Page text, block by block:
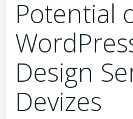
Potential
Design
Devizes